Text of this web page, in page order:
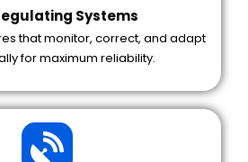
Systems
that monitor, correct, and adapt
for maximum reliability.